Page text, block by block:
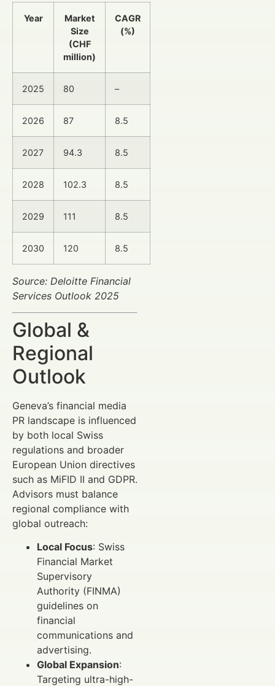
Year
Market
Size
(CHF
million)
CAGR
(%)
2025 80 –
2026 87 8.5
2027 94.3 8.5
2028 102.3 8.5
2029 111 8.5
2030 120 8.5
Source: Deloitte Financial
Services Outlook 2025
Global &
Regional
Outlook
Geneva’s financial media
PR landscape is influenced
by both local Swiss
regulations and broader
European Union directives
such as MiFID II and GDPR.
Advisors must balance
regional compliance with
global outreach:
Local Focus: Swiss
Financial Market
Supervisory
Authority (FINMA)
guidelines on
financial
communications and
advertising.
Global Expansion:
Targeting ultra-high-